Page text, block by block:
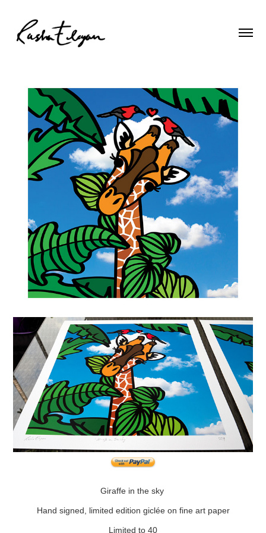
Giraffe in the sky
Hand signed, limited edition giclée on fine art paper
Limited to 40